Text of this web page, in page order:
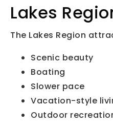
Lakes
The Lakes Region
Scenic beauty
Boating
Slower pace
Vacation-style
Outdoor